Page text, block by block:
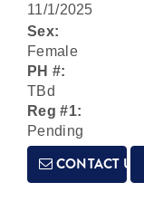
11/1/2025
Sex:
Female
PH #:
TBd
Reg #1:
Pending
CONTACT US